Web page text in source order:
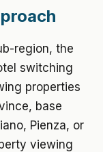
region, the
switching
properties
base
Pienza, or
viewing